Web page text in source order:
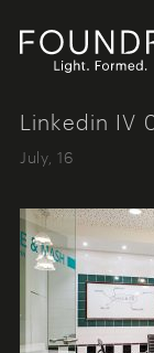
Linkedin IV
July, 16